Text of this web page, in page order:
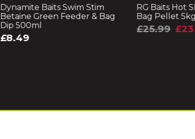
Swim Stim
Feeder & Bag
RG Baits Hot Shrimp +
Bag Pellet 5kg
£23.39